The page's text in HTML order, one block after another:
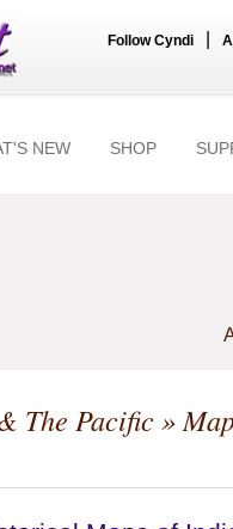
Follow Cyndi
NEW SHOP
The Pacific»